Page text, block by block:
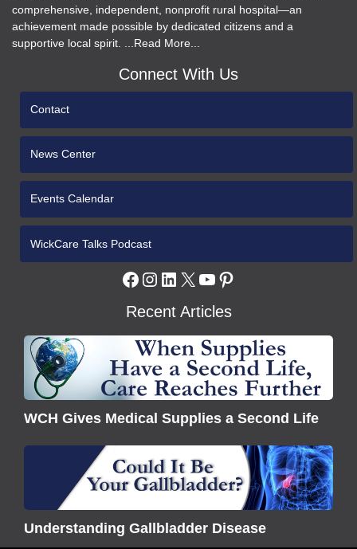
comprehensive, independent, nonprofit rural hospital—an
achievement made possible by dedicated citizens and a
supportive local spirit. ...Read More...
Connect With Us
Contact
News Center
Events Calendar
WickCare Talks Podcast
Facebook
Instagram
LinkedIn
X YouTube
Pinterest
Recent Articles
WCH
Gives
Medical
Supplies
a
WCH Gives Medical Supplies a Second Life
Understanding
Gallbladder
Disease
Understanding Gallbladder Disease